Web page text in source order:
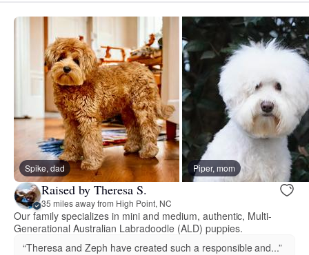
Spike, dad Piper, mom
Raised by Theresa S.
35 miles away from High Point, NC
Our family specializes in mini and medium, authentic, Multi-
Generational Australian Labradoodle (ALD) puppies.
“Theresa and Zeph have created such a responsible and...”